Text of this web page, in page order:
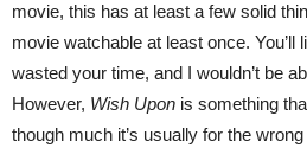
movie, this has at least a few solid
movie watchable at least once. You’ll
wasted your time, and I wouldn’t be
However, Wish Upon is something
though much it’s usually for the